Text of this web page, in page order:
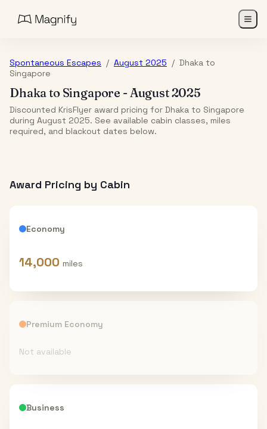
Spontaneous Escapes / August 2025 / Dhaka to
Singapore
Dhakato Singapore -August 2025
Discounted KrisFlyer award pricing for Dhaka to Singapore
during August 2025. See available cabin classes, miles
required, and blackout dates below.
Award Pricing by Cabin
Economy
14,000 miles
Premium Economy
Not available
Business